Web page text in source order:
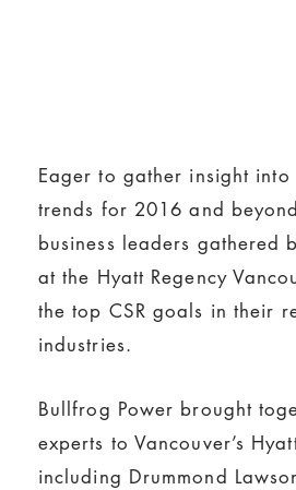
Eager to gather insight into
trends for 2016 and
business leaders gathered
at the Hyatt Regency
the top CSR goals in their
industries.
Bullfrog Power brought
experts to Vancouver’s
including Drummond